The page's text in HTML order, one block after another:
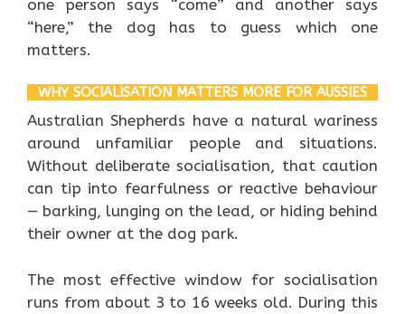
one person says “come” and another says
“here,” the dog has to guess which one
matters.
WHY SOCIALISATION MATTERS MORE FOR AUSSIES
Australian Shepherds have a natural wariness
around unfamiliar people and situations.
Without deliberate socialisation, that caution
can tip into fearfulness or reactive behaviour
— barking, lunging on the lead, or hiding behind
their owner at the dog park.
The most effective window for socialisation
runs from about 3 to 16 weeks old. During this